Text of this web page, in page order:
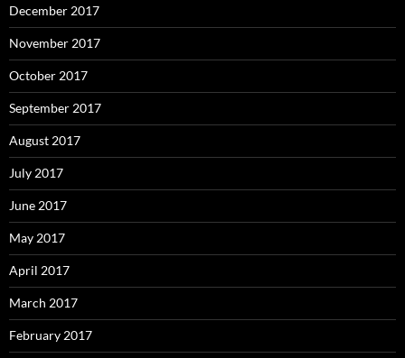
December 2017
November 2017
October 2017
September 2017
August 2017
July 2017
June 2017
May 2017
April 2017
March 2017
February 2017